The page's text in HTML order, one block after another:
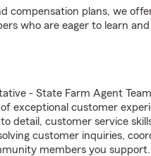
compensation plans, we
who are eager to learn
- State Farm Agent
exceptional customer
detail, customer service
customer inquiries,
members you support.